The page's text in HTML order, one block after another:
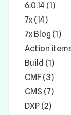
6.0.14 (1)
7x (14)
7x Blog (1)
Action
Build (1)
CMF (3)
CMS (7)
DXP (2)